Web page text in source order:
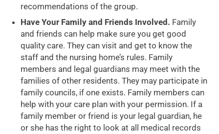
recommendations of the group.
Have Your Family and Friends Involved. Family
and friends can help make sure you get good
quality care. They can visit and get to know the
staff and the nursing home’s rules. Family
members and legal guardians may meet with the
families of other residents. They may participate in
family councils, if one exists. Family members can
help with your care plan with your permission. If a
family member or friend is your legal guardian, he
or she has the right to look at all medical records